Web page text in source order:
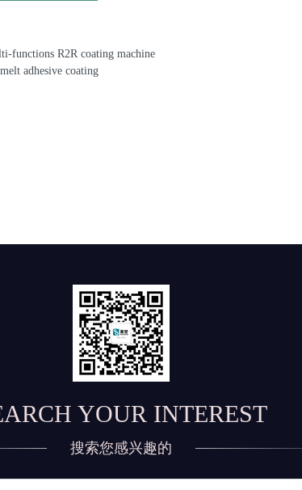
functions R2R coating machine
adhesive coating
YOUR INTEREST
搜索您感兴趣的